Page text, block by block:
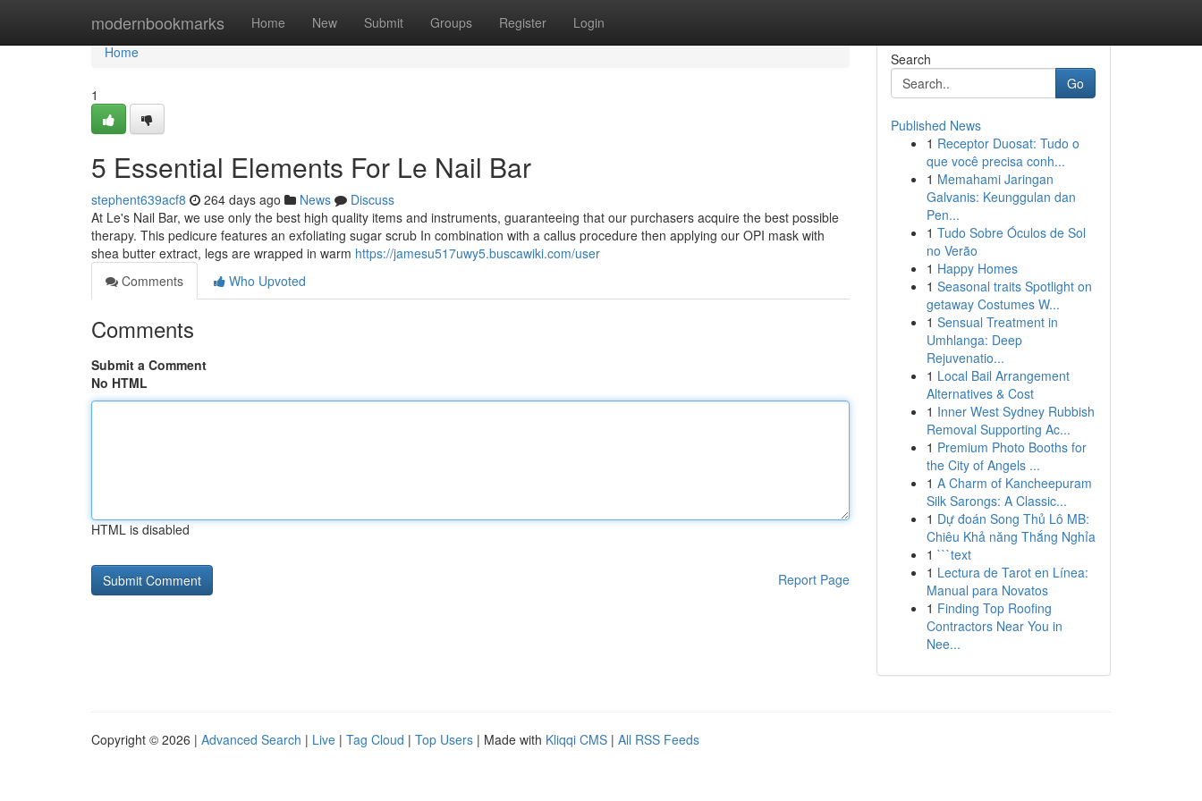
modernbookmarks Home New Submit Groups Register Login
Home
Home
1
5 Essential Elements For Le Nail Bar
stephent639acf8 264 days ago News
Discuss
At Le's Nail Bar, we use only the best high quality items and instruments, guaranteeing that our purchasers acquire the best possible
therapy. This pedicure features an exfoliating sugar scrub In combination with a callus procedure then applying our OPI mask with
shea butter extract, legs are wrapped in warm https://jamesu517uwy5.buscawiki.com/user
Comments
Who Upvoted
Comments
Submit a Comment
No HTML
HTML is disabled
Report Page
Search
Go
Published News
1 Receptor Duosat: Tudo o
que você precisa conh...
1 Memahami Jaringan
Galvanis: Keunggulan dan
Pen...
1 Tudo Sobre Óculos de Sol
no Verão
1 Happy Homes
1 Seasonal traits Spotlight on
getaway Costumes W...
1 Sensual Treatment in
Umhlanga: Deep
Rejuvenatio...
1 Local Bail Arrangement
Alternatives & Cost
1 Inner West Sydney Rubbish
Removal Supporting Ac...
1 Premium Photo Booths for
the City of Angels ...
1 A Charm of Kancheepuram
Silk Sarongs: A Classic...
1 Dự đoán Song Thủ Lô MB:
Chiêu Khả năng Thắng Nghỉa
1 ```text
1 Lectura de Tarot en Línea:
Manual para Novatos
1 Finding Top Roofing
Contractors Near You in
Nee...
Copyright © 2026 | Advanced Search | Live | Tag Cloud | Top Users | Made with Kliqqi CMS | All RSS Feeds